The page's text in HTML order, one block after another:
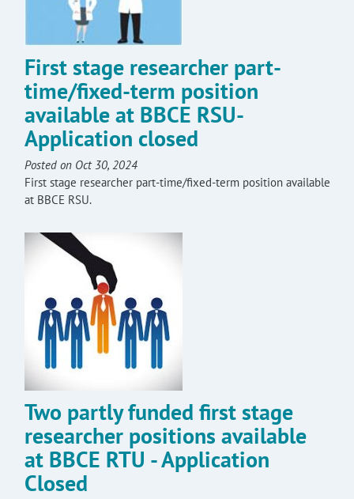
First stage researcher part-
time/fixed-term position
available at BBCE RSU-
Application closed
Posted on Oct 30, 2024
First stage researcher part-time/fixed-term position available
at BBCE RSU.
Two partly funded first stage
researcher positions available
at BBCE RTU - Application
Closed